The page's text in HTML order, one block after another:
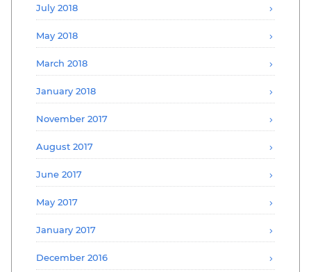
July 2018
May 2018
March 2018
January 2018
November 2017
August 2017
June 2017
May 2017
January 2017
December 2016